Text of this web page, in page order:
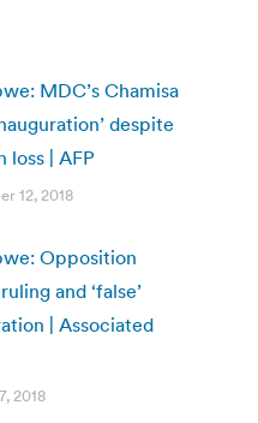
MDC’s Chamisa
despite
loss | AFP
12, 2018
Opposition
and ‘false’
| Associated
2018